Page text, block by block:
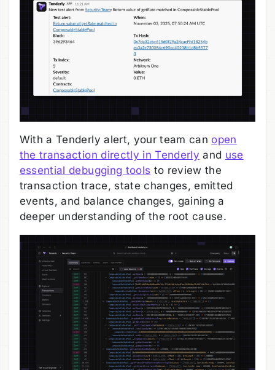
With a Tenderly alert, your team can open
the transaction directly in Tenderly and use
essential debugging tools to review the
transaction trace, state changes, emitted
events, and balance changes, gaining a
deeper understanding of the root cause.